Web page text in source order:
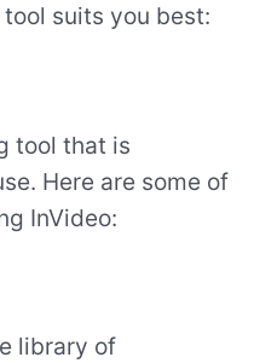
suits you best:
tool that is
Here are some of
InVideo:
library of